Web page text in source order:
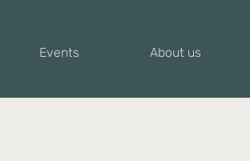
Events About us